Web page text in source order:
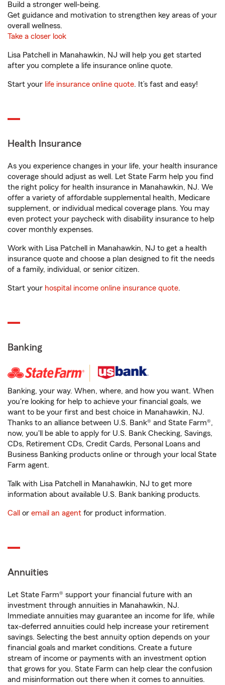
Build a stronger well-being.
Get guidance and motivation to strengthen key areas of your
overall wellness.
Take a closer look
Lisa Patchell in Manahawkin, NJ will help you get started
after you complete a life insurance online quote.
Start your life insurance online quote. It’s fast and easy!
Health Insurance
As you experience changes in your life, your health insurance
coverage should adjust as well. Let State Farm help you find
the right policy for health insurance in Manahawkin, NJ. We
offer a variety of affordable supplemental health, Medicare
supplement, or individual medical coverage plans. You may
even protect your paycheck with disability insurance to help
cover monthly expenses.
Work with Lisa Patchell in Manahawkin, NJ to get a health
insurance quote and choose a plan designed to fit the needs
of a family, individual, or senior citizen.
Start your hospital income online insurance quote.
Banking
Banking, your way. When, where, and how you want. When
you're looking for help to achieve your financial goals, we
want to be your first and best choice in Manahawkin, NJ.
Thanks to an alliance between U.S. Bank® and State Farm®,
now, you'll be able to apply for U.S. Bank Checking, Savings,
CDs, Retirement CDs, Credit Cards, Personal Loans and
Business Banking products online or through your local State
Farm agent.
Talk with Lisa Patchell in Manahawkin, NJ to get more
information about available U.S. Bank banking products.
Call or email an agent for product information.
Annuities
Let State Farm® support your financial future with an
investment through annuities in Manahawkin, NJ.
Immediate annuities may guarantee an income for life, while
tax-deferred annuities could help increase your retirement
savings. Selecting the best annuity option depends on your
financial goals and market conditions. Create a future
stream of income or payments with an investment option
that grows for you. State Farm can help clear the confusion
and misinformation out there when it comes to annuities.